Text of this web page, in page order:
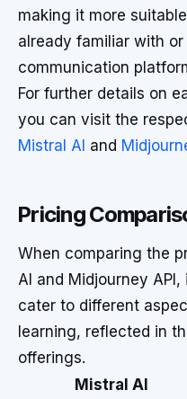
making it more
already familiar with
communication
For further details on
you can visit the
Mistral AI and
Pricing
When comparing the
AI and Midjourney
cater to different
learning, reflected in
offerings.
Mistral AI